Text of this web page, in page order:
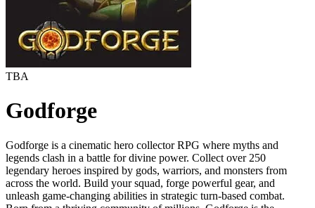
TBA
Godforge
Godforge is a cinematic hero collector RPG where myths and
legends clash in a battle for divine power. Collect over 250
legendary heroes inspired by gods, warriors, and monsters from
across the world. Build your squad, forge powerful gear, and
unleash game-changing abilities in strategic turn-based combat.